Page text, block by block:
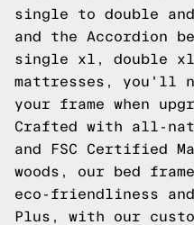
single to double
and the Accordion
single xl, double
mattresses, you'll
your frame when
Crafted with all-
and FSC Certified
woods, our bed
eco-friendliness
Plus, with our